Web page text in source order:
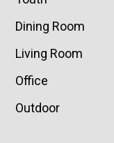
Dining Room
Living Room
Office
Outdoor